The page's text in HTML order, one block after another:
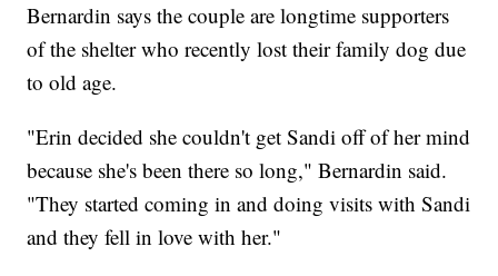
Bernardin says the couple are longtime supporters
of the shelter who recently lost their family dog due
to old age.
"Erin decided she couldn't get Sandi off of her mind
because she's been there so long," Bernardin said.
"They started coming in and doing visits with Sandi
and they fell in love with her."